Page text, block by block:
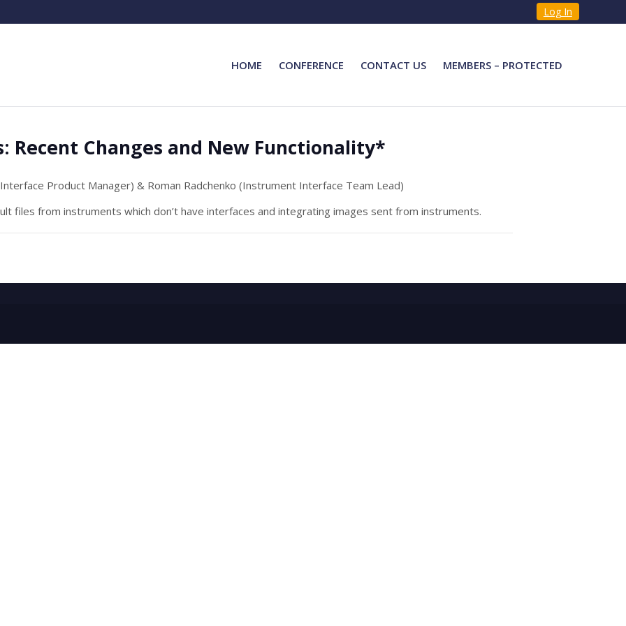
Log In
HOME CONFERENCE CONTACT US MEMBERS – PROTECTED
Recent Changes and New Functionality*
Product Manager) & Roman Radchenko (Instrument Interface Team Lead)
files from instruments which don’t have interfaces and integrating images sent from instruments.